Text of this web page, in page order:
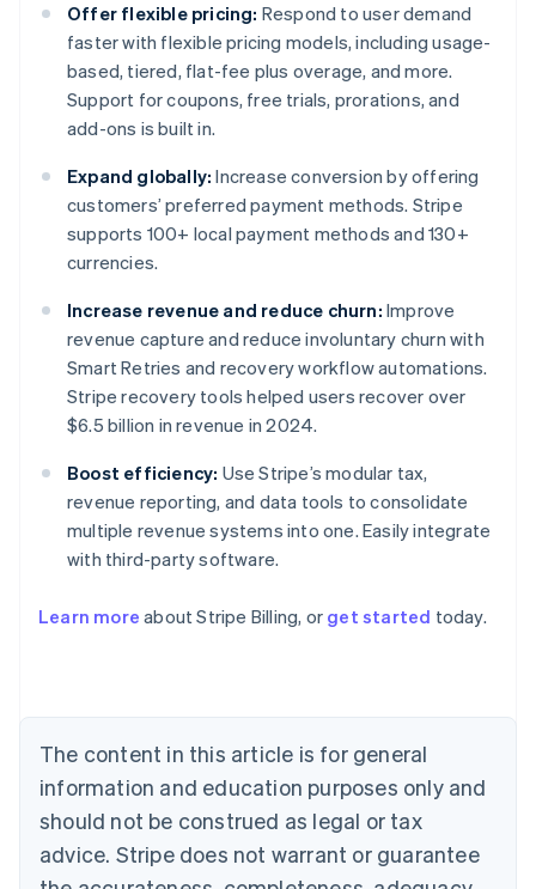
Offer flexible pricing: Respond to user demand
faster with flexible pricing models, including usage-
based, tiered, flat-fee plus overage, and more.
Support for coupons, free trials, prorations, and
add-ons is built in.
Expand globally: Increase conversion by offering
customers’ preferred payment methods. Stripe
supports 100+ local payment methods and 130+
currencies.
Increase revenue and reduce churn: Improve
revenue capture and reduce involuntary churn with
Smart Retries and recovery workflow automations.
Stripe recovery tools helped users recover over
$6.5 billion in revenue in 2024.
Boost efficiency: Use Stripe’s modular tax,
revenue reporting, and data tools to consolidate
multiple revenue systems into one. Easily integrate
with third-party software.
Learn more about Stripe Billing, or get started today.
The content in this article is for general
information and education purposes only and
should not be construed as legal or tax
advice. Stripe does not warrant or guarantee
Australia
NederlandsFrançaisDeutschEnglish
PortuguêsEnglish
Bulgaria
English
Canada